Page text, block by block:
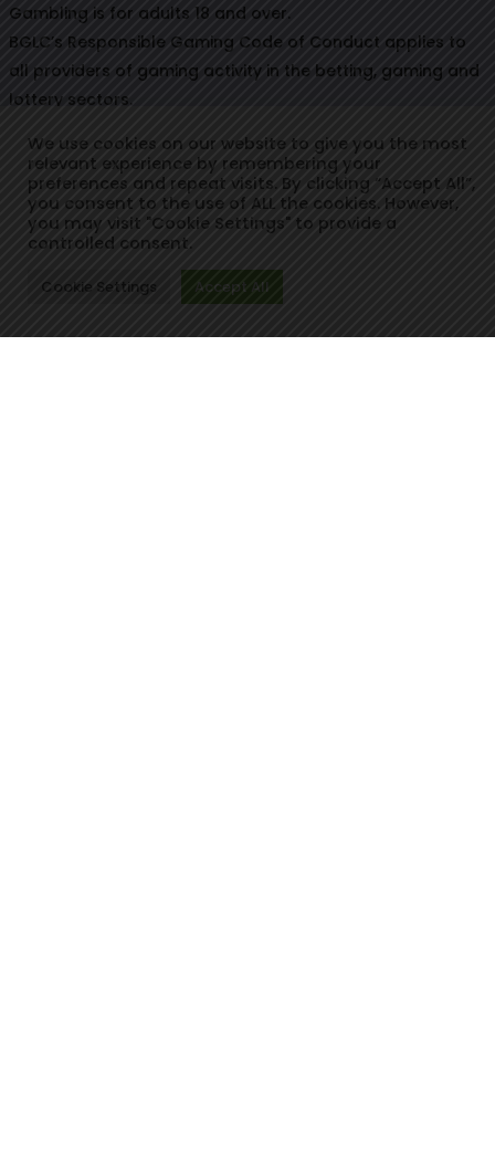
Gambling is for adults 18 and over.
BGLC’s Responsible Gaming Code of Conduct applies to
all providers of gaming activity in the betting, gaming and
lottery sectors.
© Copyright 2021. Betting, Gaming & Lotteries Commission.
Designed & Developed by:
We use cookies on our website to give you the most
relevant experience by remembering your
preferences and repeat visits. By clicking “Accept All”,
you consent to the use of ALL the cookies. However,
you may visit "Cookie Settings" to provide a
controlled consent.
Cookie Settings Accept All